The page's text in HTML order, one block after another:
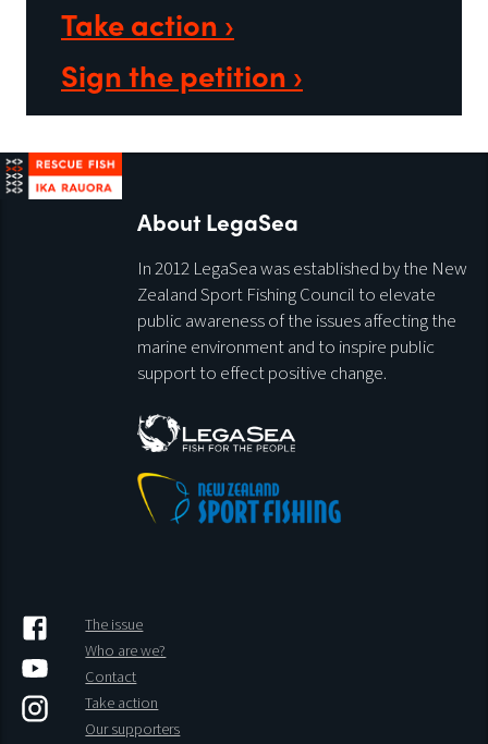
Take action ›
Sign the petition ›
About LegaSea
In 2012 LegaSea was established by the New
Zealand Sport Fishing Council to elevate
public awareness of the issues affecting the
marine environment and to inspire public
support to effect positive change.
The issue
Who are we?
Contact
Take action
Our supporters